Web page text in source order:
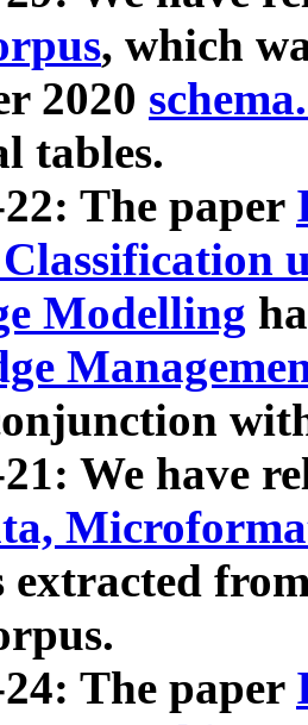
, which
2020
tables.
The paper
Modelling
We have
extracted
The paper